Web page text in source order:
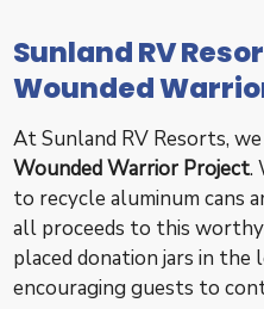
Sunland RV
Wounded
At Sunland RV Resorts,
Wounded Warrior Project.
to recycle aluminum cans
all proceeds to this worthy
placed donation jars in
encouraging guests to